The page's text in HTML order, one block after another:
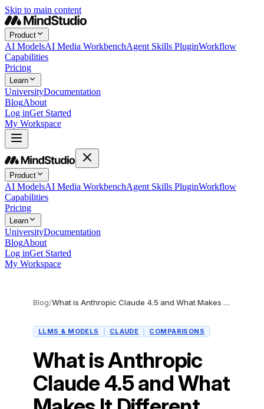
Skip to main content
Product
AI ModelsAI Media WorkbenchAgent Skills PluginWorkflow
Capabilities
Pricing
Learn
UniversityDocumentation
BlogAbout
Log inGet Started
My Workspace
Product
AI ModelsAI Media WorkbenchAgent Skills PluginWorkflow
Capabilities
Pricing
Learn
UniversityDocumentation
BlogAbout
Log inGet Started
My Workspace
Blog/ What is Anthropic Claude 4.5 and What Makes It Different
LLMS & MODELS CLAUDE COMPARISONS
What is Anthropic
Claude 4.5 and What